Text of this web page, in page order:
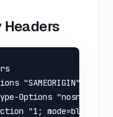
"SAMEORIGIN"
Options "nosniff"
"1; mode=block"